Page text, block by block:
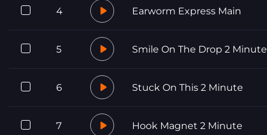
4 Earworm Express Main
5 Smile On The Drop 2 Minute
6 Stuck On This 2 Minute
7 Hook Magnet 2 Minute